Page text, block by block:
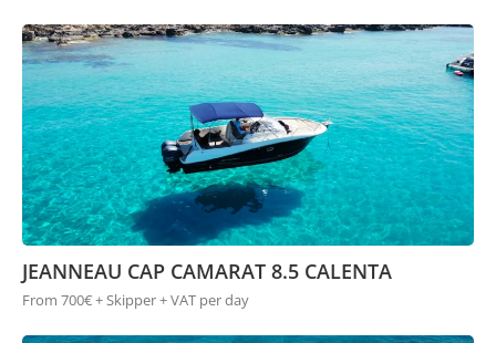
JEANNEAU CAP CAMARAT 8.5 CALENTA
From 700€ + Skipper + VAT per day